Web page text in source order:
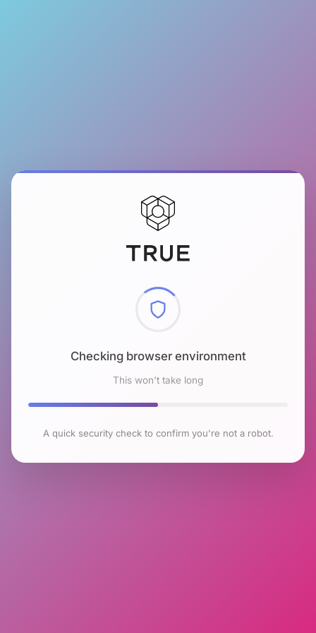
Checking browser environment
This won't take long
A quick security check to confirm you're not a robot.